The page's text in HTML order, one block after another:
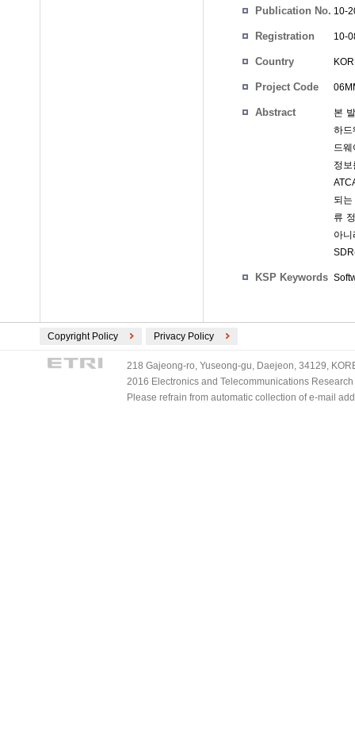
Publication No. 10-
Registration
10-
Country
Project Code
Abstract
본
하드
드
정
되
류
아
KSP Keywords
Copyright Policy Privacy Policy
218 Gajeong-ro, Yuseong-gu, Daejeon, 34129,
2016 Electronics and Telecommunications
Please refrain from automatic collection of e-mail